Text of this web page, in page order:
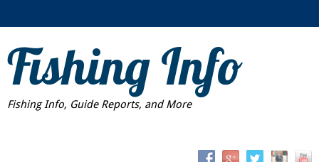
Fishing Info
Fishing Info, Guide Reports, and More